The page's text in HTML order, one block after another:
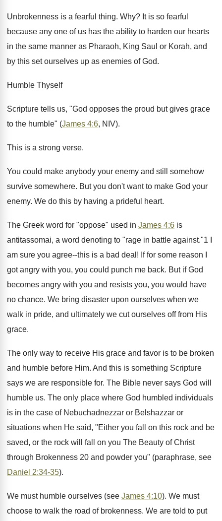
Unbrokenness is a fearful thing. Why? It is so fearful
because any one of us has the ability to harden our hearts
in the same manner as Pharaoh, King Saul or Korah, and
by this set ourselves up as enemies of God.
Humble Thyself
Scripture tells us, "God opposes the proud but gives grace
to the humble" (James 4:6, NIV).
This is a strong verse.
You could make anybody your enemy and still somehow
survive somewhere. But you don't want to make God your
enemy. We do this by having a prideful heart.
The Greek word for "oppose" used in James 4:6 is
antitassomai, a word denoting to "rage in battle against."1 I
am sure you agree--this is a bad deal! If for some reason I
got angry with you, you could punch me back. But if God
becomes angry with you and resists you, you would have
no chance. We bring disaster upon ourselves when we
walk in pride, and ultimately we cut ourselves off from His
grace.
The only way to receive His grace and favor is to be broken
and humble before Him. And this is something Scripture
says we are responsible for. The Bible never says God will
humble us. The only place where God humbled individuals
is in the case of Nebuchadnezzar or Belshazzar or
situations when He said, "Either you fall on this rock and be
saved, or the rock will fall on you The Beauty of Christ
through Brokenness 20 and powder you" (paraphrase, see
Daniel 2:34-35).
We must humble ourselves (see James 4:10). We must
choose to walk the road of brokenness. We are told to put